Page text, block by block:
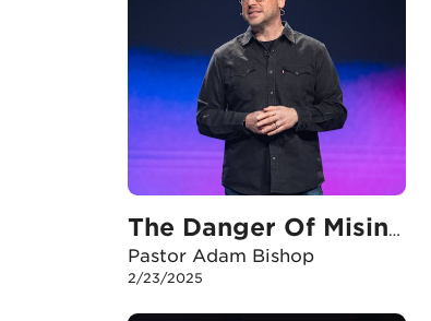
The Danger Of Misinterpretation
Pastor Adam Bishop
2/23/2025